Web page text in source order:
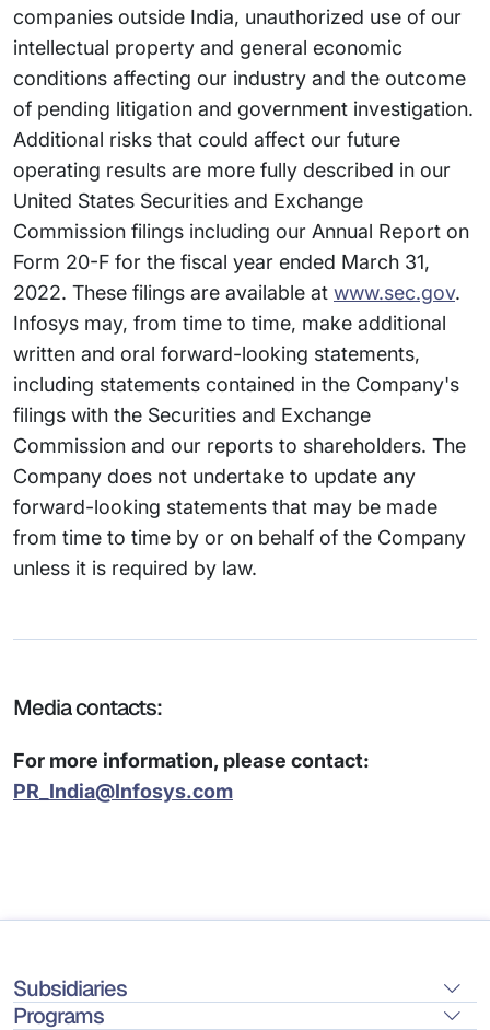
companies outside India, unauthorized use of our
intellectual property and general economic
conditions affecting our industry and the outcome
of pending litigation and government investigation.
Additional risks that could affect our future
operating results are more fully described in our
United States Securities and Exchange
Commission filings including our Annual Report on
Form 20-F for the fiscal year ended March 31,
2022. These filings are available at www.sec.gov.
Infosys may, from time to time, make additional
written and oral forward-looking statements,
including statements contained in the Company's
filings with the Securities and Exchange
Commission and our reports to shareholders. The
Company does not undertake to update any
forward-looking statements that may be made
from time to time by or on behalf of the Company
unless it is required by law.
Media contacts:
For more information, please contact:
PR_India@Infosys.com
Subsidiaries
Programs